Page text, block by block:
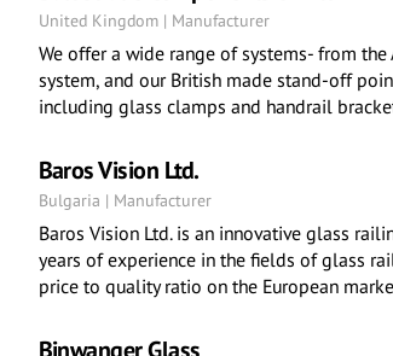
United Kingdom | Manufacturer
We offer a wide range of systems- from
system, and our British made stand-off
including glass clamps and handrail
Baros Vision Ltd.
Bulgaria | Manufacturer
Baros Vision Ltd. is an innovative glass
years of experience in the fields of glass
price to quality ratio on the European